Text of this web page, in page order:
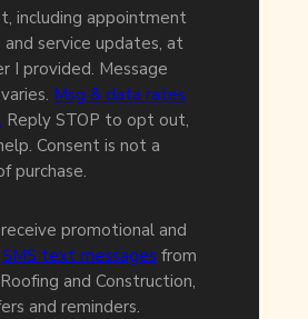
including appointment
and service updates, at
I provided. Message
Msg & data rates
Reply STOP to opt out,
Consent is not a
purchase.
promotional and
SMS text messages from
and Construction,
and reminders.